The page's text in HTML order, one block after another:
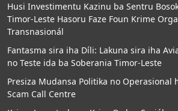
Husi Investimentu Kazinu ba Sentru
Timor-Leste Hasoru Faze Foun Krime
Transnasionál
Fantasma sira iha Díli: Lakuna sira iha
no Teste ida ba Soberania Timor-Leste
Presiza Mudansa Politika no Operasional
Scam Call Centre